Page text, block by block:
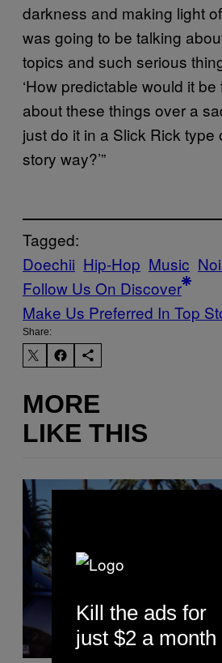
darkness and making light
was going to be talking
topics and such serious
‘How predictable would it
about these things over a
just do it in a Slick Rick type
story way?’”
Tagged:
Doechii Hip-Hop Music
Follow Us On Discover
Make Us Preferred In Top
Share:
MORE
LIKE THIS
Kill the ads for
just $2 a month